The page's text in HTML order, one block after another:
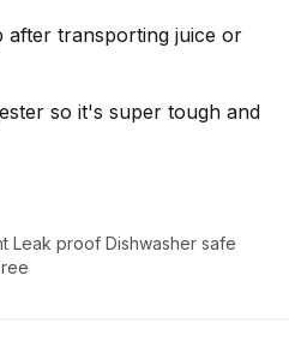
after transporting juice or
so it's super tough and
Leak proof Dishwasher safe